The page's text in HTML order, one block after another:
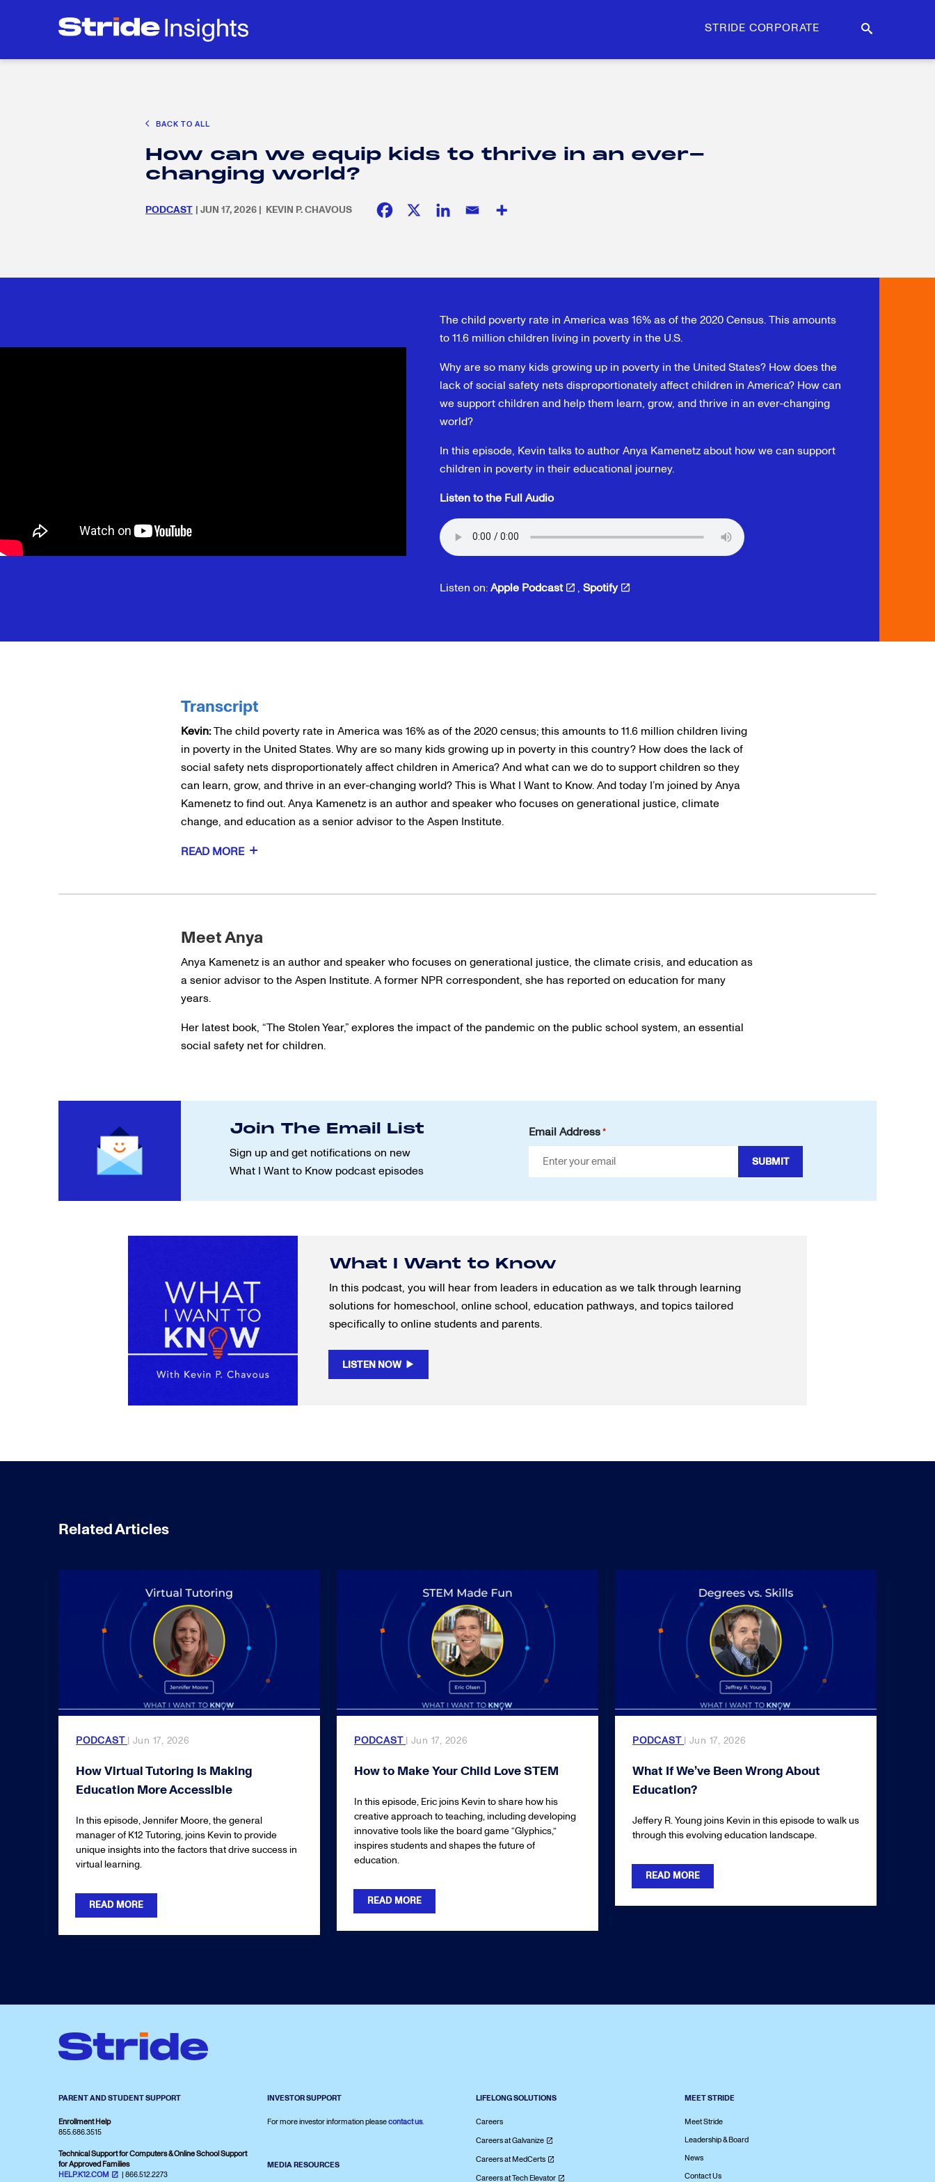
STRIDE CORPORATE
BACK TO ALL
How can we equip kids to thrive in an ever-
changing world?
PODCAST | JUN 17, 2026 | KEVIN P. CHAVOUS
The child poverty rate in America was 16% as of the 2020 Census. This amounts
to 11.6 million children living in poverty in the U.S.
Why are so many kids growing up in poverty in the United States? How does the
lack of social safety nets disproportionately affect children in America? How can
we support children and help them learn, grow, and thrive in an ever-changing
world?
In this episode, Kevin talks to author Anya Kamenetz about how we can support
children in poverty in their educational journey.
Listen to the Full Audio
Listen on:Apple Podcast , Spotify
Transcript
Kevin:The child poverty rate in America was 16% as of the 2020 census; this amounts to 11.6 million children living
in poverty in the United States. Why are so many kids growing up in poverty in this country? How does the lack of
social safety nets disproportionately affect children in America? And what can we do to support children so they
can learn, grow, and thrive in an ever-changing world? This is What I Want to Know. And today I’m joined by Anya
Kamenetz to find out. Anya Kamenetz is an author and speaker who focuses on generational justice, climate
change, and education as a senior advisor to the Aspen Institute.
READ MORE
Meet Anya
Anya Kamenetz is an author and speaker who focuses on generational justice, the climate crisis, and education as
a senior advisor to the Aspen Institute. A former NPR correspondent, she has reported on education for many
years.
Her latest book, “The Stolen Year,” explores the impact of the pandemic on the public school system, an essential
social safety net for children.
Join The Email List
Sign up and get notifications on new
What I Want to Know podcast episodes
Email Address*
What I Want to Know
In this podcast, you will hear from leaders in education as we talk through learning
solutions for homeschool, online school, education pathways, and topics tailored
specifically to online students and parents.
LISTEN NOW
Related Articles
PODCAST | Jun 17, 2026
How Virtual Tutoring Is Making
Education More Accessible
In this episode, Jennifer Moore, the general
manager of K12 Tutoring, joins Kevin to provide
unique insights into the factors that drive success in
virtual learning.
READ MORE
PODCAST | Jun 17, 2026
How to Make Your Child Love STEM
In this episode, Eric joins Kevin to share how his
creative approach to teaching, including developing
innovative tools like the board game “Glyphics,”
inspires students and shapes the future of
education.
READ MORE
PODCAST | Jun 17, 2026
What If We’ve Been Wrong About
Education?
Jeffery R. Young joins Kevin in this episode to walk us
through this evolving education landscape.
READ MORE
PARENT AND STUDENT SUPPORT
Enrollment Help
855.686.3515
Technical Support for Computers & Online School Support
for Approved Families
HELP.K12.COM
| 866.512.2273
INVESTOR SUPPORT
For more investor information pleasecontact us.
MEDIA RESOURCES
LIFELONG SOLUTIONS
Careers
Careers at Galvanize
Careers at MedCerts
Careers at Tech Elevator
MEET STRIDE
Meet Stride
Leadership & Board
News
Contact Us